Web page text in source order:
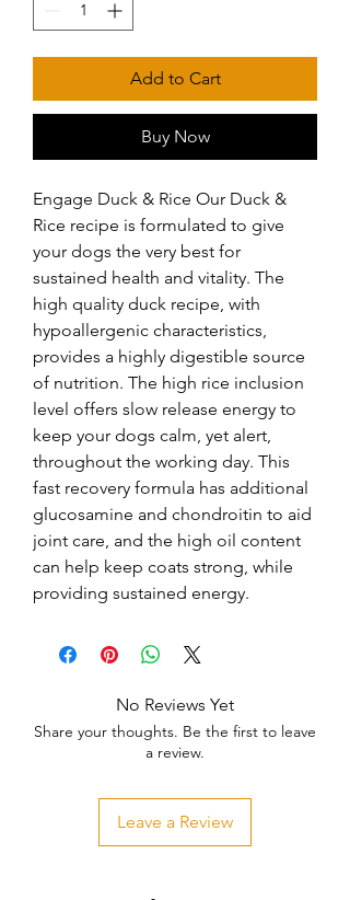
Add to Cart
Buy Now
Engage Duck & Rice Our Duck &
Rice recipe is formulated to give
your dogs the very best for
sustained health and vitality. The
high quality duck recipe, with
hypoallergenic characteristics,
provides a highly digestible source
of nutrition. The high rice inclusion
level offers slow release energy to
keep your dogs calm, yet alert,
throughout the working day. This
fast recovery formula has additional
glucosamine and chondroitin to aid
joint care, and the high oil content
can help keep coats strong, while
providing sustained energy.
No Reviews Yet
Share your thoughts. Be the first to leave
a review.
Leave a Review